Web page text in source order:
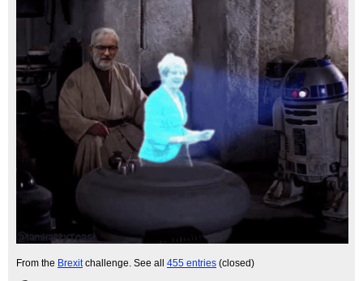
From the Brexitchallenge. See all 455 entries (closed)